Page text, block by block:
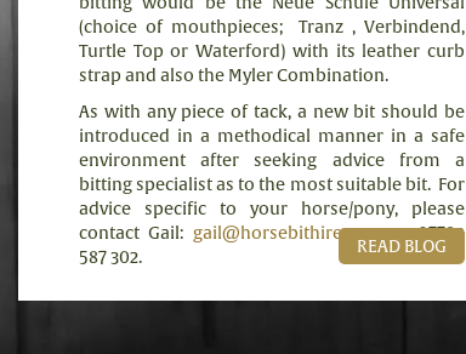
(choice of mouthpieces;
Tranz , Verbindend,
Turtle Top or Waterford) with its leather curb
strap and also the Myler Combination.
As with any piece of tack, a new bit should be
introduced in a methodical manner in a safe
environment after seeking advice from a
bitting specialist as to the most suitable bit. For
advice specific to your horse/pony, please
contact Gail: gail@horsebithire.comor 07789
587 302.
READ BLOG